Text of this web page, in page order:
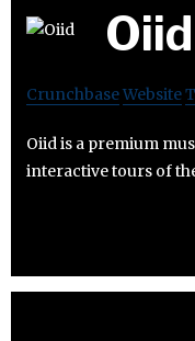
Oiid
CrunchbaseWebsite
Oiid is a premium
interactive tours of